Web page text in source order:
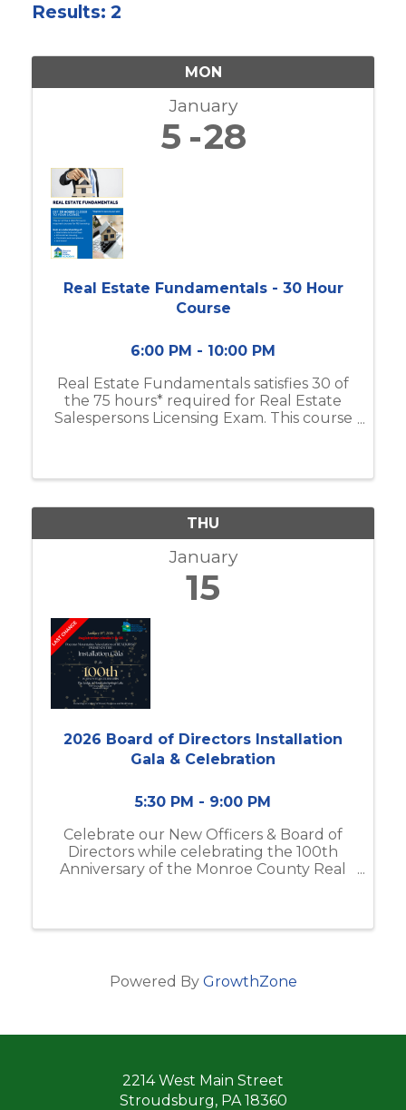
Results: 2
MON
January
5 28
Real Estate Fundamentals - 30 Hour
Course
6:00 PM - 10:00 PM
Real Estate Fundamentals satisfies 30 of
the 75 hours* required for Real Estate
Salespersons Licensing Exam. This course
THU
January
15
2026 Board of Directors Installation
Gala & Celebration
5:30 PM - 9:00 PM
Celebrate our New Officers & Board of
Directors while celebrating the 100th
Anniversary of the Monroe County Real
Powered By GrowthZone
2214 West Main Street
Stroudsburg, PA 18360